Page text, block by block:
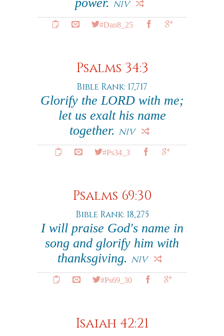
NIV
#Dan8_25
Psalms 34:3
Bible Rank: 17,717
Glorify the LORD with me;
let us exalt his name
together. NIV
#Ps34_3
Psalms 69:30
Bible Rank: 18,275
I will praise God's name in
song and glorify him with
thanksgiving. NIV
#Ps69_30
Isaiah 42:21